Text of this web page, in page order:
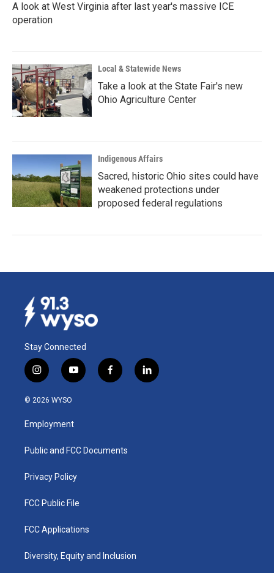
A look at West Virginia after last year's massive ICE
operation
Local & Statewide News
Take a look at the State Fair's new
Ohio Agriculture Center
Indigenous Affairs
Sacred, historic Ohio sites could have
weakened protections under
proposed federal regulations
Stay Connected
i
n
s
a
g
a
y
o
u
b
f
a
k
l
i
© 2026 WYSO
Employment
Public and FCC Documents
Privacy Policy
FCC Public File
FCC Applications
Diversity, Equity and Inclusion